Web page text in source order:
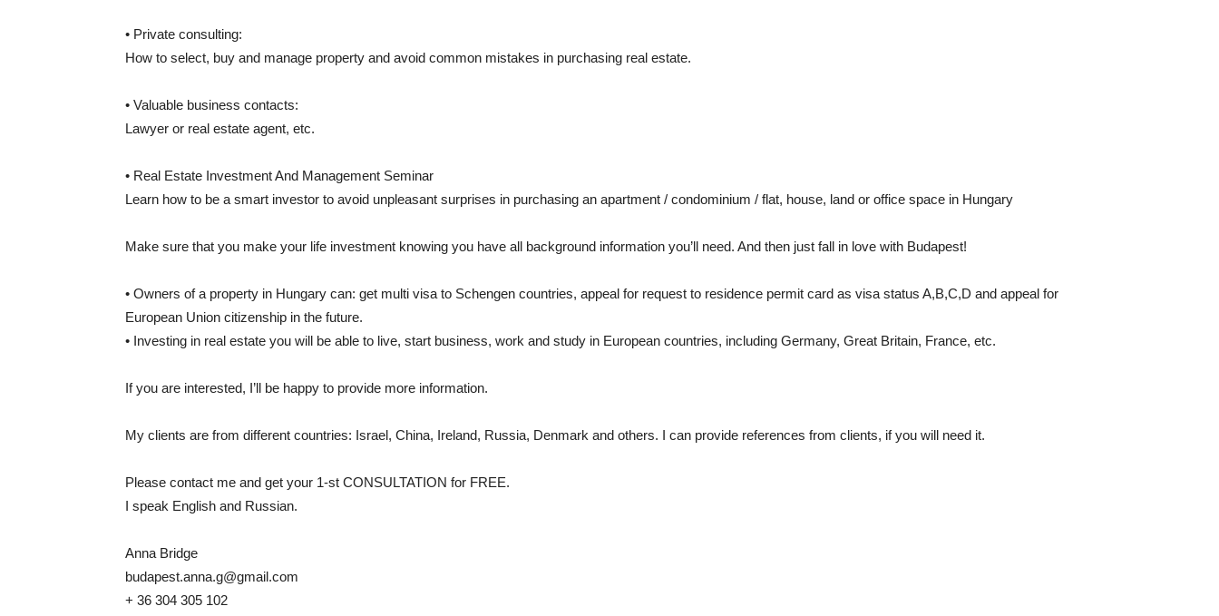
• Private consulting:
How to select, buy and manage property and avoid common mistakes in purchasing real estate.
• Valuable business contacts:
Lawyer or real estate agent, etc.
• Real Estate Investment And Management Seminar
Learn how to be a smart investor to avoid unpleasant surprises in purchasing an apartment / condominium / flat, house, land or office space in Hungary
Make sure that you make your life investment knowing you have all background information you’ll need. And then just fall in love with Budapest!
• Owners of a property in Hungary can: get multi visa to Schengen countries, appeal for request to residence permit card as visa status A,B,C,D and appeal for
European Union citizenship in the future.
• Investing in real estate you will be able to live, start business, work and study in European countries, including Germany, Great Britain, France, etc.
If you are interested, I’ll be happy to provide more information.
My clients are from different countries: Israel, China, Ireland, Russia, Denmark and others. I can provide references from clients, if you will need it.
Please contact me and get your 1-st CONSULTATION for FREE.
I speak English and Russian.
Anna Bridge
budapest.anna.g@gmail.com
+ 36 304 305 102